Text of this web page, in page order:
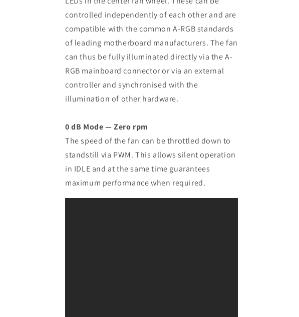
controlled independently of each other and are
compatible with the common A-RGB standards
of leading motherboard manufacturers. The fan
can thus be fully illuminated directly via the A-
RGB mainboard connector or via an external
controller and synchronised with the
illumination of other hardware.
0 dB Mode — Zero rpm
The speed of the fan can be throttled down to
standstill via PWM. This allows silent operation
in IDLE and at the same time guarantees
maximum performance when required.